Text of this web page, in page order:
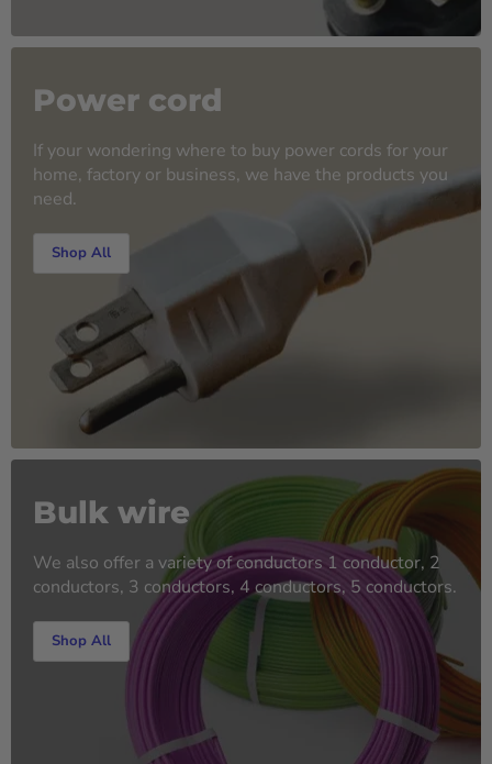
Power cord
If your wondering where to buy power cords for your
home, factory or business, we have the products you
need.
Shop All
Bulk wire
We also offer a variety of conductors 1 conductor, 2
conductors, 3 conductors, 4 conductors, 5 conductors.
Shop All